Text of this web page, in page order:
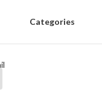
Categories